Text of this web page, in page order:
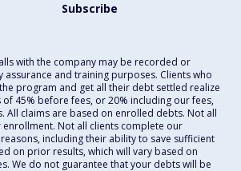
Subscribe
with the company may be recorded or
and training purposes. Clients who
program and get all their debt settled realize
45% before fees, or 20% including our fees,
All claims are based on enrolled debts. Not all
Not all clients complete our
including their ability to save sufficient
on prior results, which will vary based on
We do not guarantee that your debts will be